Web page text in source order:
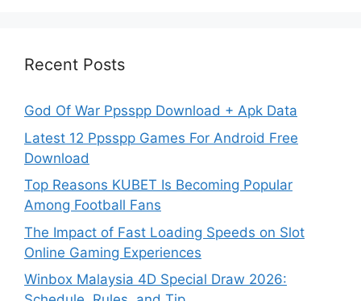
Recent Posts
God Of War Ppsspp Download + Apk Data
Latest 12 Ppsspp Games For Android Free
Download
Top Reasons KUBET Is Becoming Popular
Among Football Fans
The Impact of Fast Loading Speeds on Slot
Online Gaming Experiences
Winbox Malaysia 4D Special Draw 2026: